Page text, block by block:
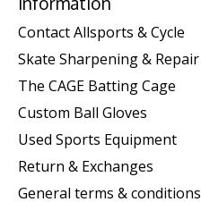
Contact Allsports & Cycle
Skate Sharpening & Repair
The CAGE Batting Cage
Custom Ball Gloves
Used Sports Equipment
Return & Exchanges
General terms & conditions